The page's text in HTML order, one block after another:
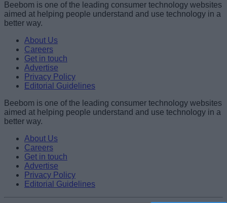
Name
Email ID
Loading comments...
Beebom is one of the leading consumer technology websites
aimed at helping people understand and use technology in a
better way.
About Us
Careers
Get in touch
Advertise
Privacy Policy
Editorial Guidelines
Beebom is one of the leading consumer technology websites
aimed at helping people understand and use technology in a
better way.
About Us
Careers
Get in touch
Advertise
Privacy Policy
Editorial Guidelines